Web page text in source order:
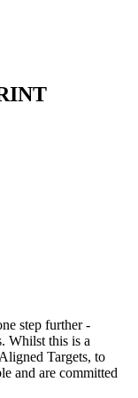
step further -
Whilst this is a
Targets, to
and are committed